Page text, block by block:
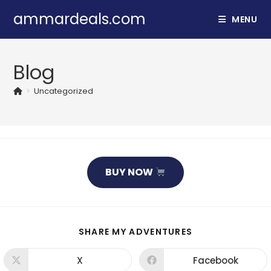
content
ammardeals.com MENU
Blog
> Uncategorized
BUY NOW
SHARE MY ADVENTURES
CONTENT
Opens
X Opens
Facebook